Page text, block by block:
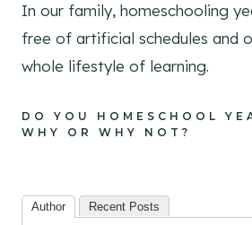
In our family, homeschooling
free of artificial schedules and
whole lifestyle of learning.
DO YOU HOMESCHOOL
WHY OR WHY NOT?
Author Recent Posts